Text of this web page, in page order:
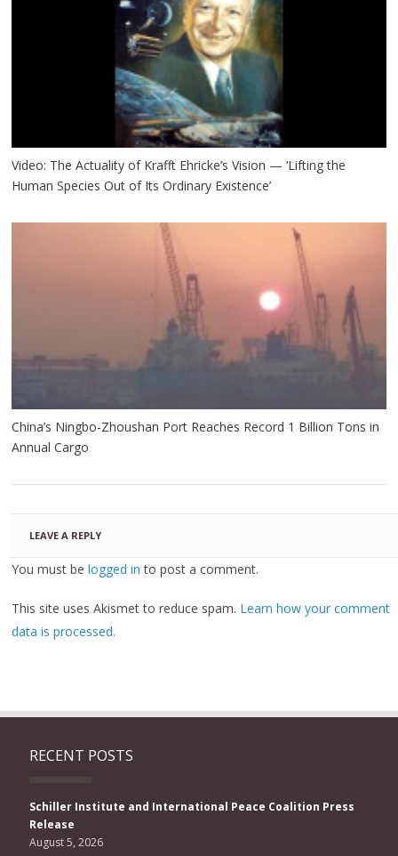
Video: The Actuality of Krafft Ehricke’s Vision — ‘Lifting the
Human Species Out of Its Ordinary Existence’
China’s Ningbo-Zhoushan Port Reaches Record 1 Billion Tons in
Annual Cargo
LEAVE A REPLY
You must belogged in to post a comment.
This site uses Akismet to reduce spam. Learn how your comment
data is processed.
RECENT POSTS
Schiller Institute and International Peace Coalition Press
Release
August 5, 2026